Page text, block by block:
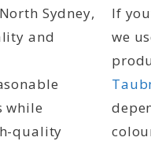
Sydney,
and
while
quality
If
we